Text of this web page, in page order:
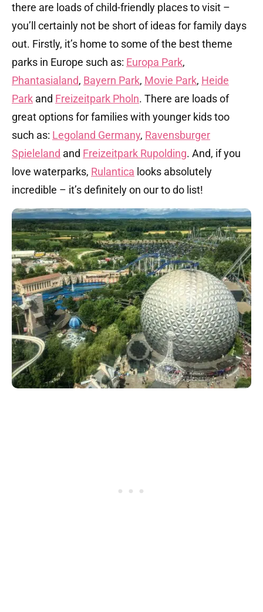
there are loads of child-friendly places to visit –
you’ll certainly not be short of ideas for family days
out. Firstly, it’s home to some of the best theme
parks in Europe such as: Europa Park,
Phantasialand, Bayern Park, Movie Park, Heide
Park and Freizeitpark Pholn. There are loads of
great options for families with younger kids too
such as: Legoland Germany, Ravensburger
Spieleland and Freizeitpark Rupolding. And, if you
love waterparks, Rulantica looks absolutely
incredible – it’s definitely on our to do list!